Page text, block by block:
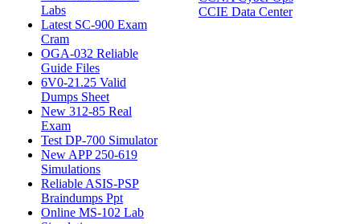
Labs
Latest SC-900 Exam
Cram
OGA-032 Reliable
Guide Files
6V0-21.25 Valid
Dumps Sheet
New 312-85 Real
Exam
Test DP-700 Simulator
New APP 250-619
Simulations
Reliable ASIS-PSP
Braindumps Ppt
Online MS-102 Lab
CCIE Data Center